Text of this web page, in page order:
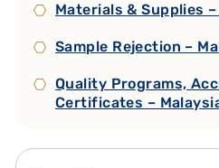
Materials & Supplies
Sample Rejection –
Quality Programs,
Certificates –